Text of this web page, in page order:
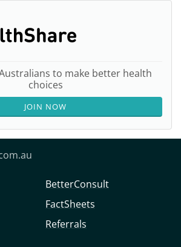
to make better health
choices
JOIN NOW
BetterConsult
FactSheets
Referrals